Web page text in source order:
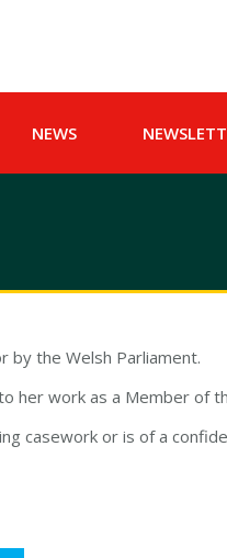
NEWS
by the Welsh Parliament.
her work as a Member of
casework or is of a